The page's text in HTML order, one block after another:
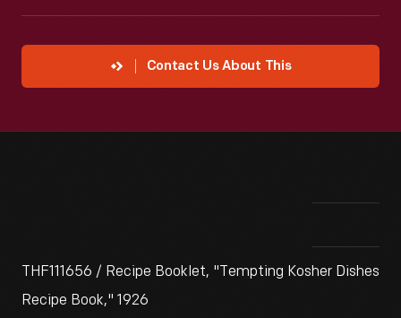
Contact Us About This
THF111656 / Recipe Booklet, "Tempting Kosher Dishes
Recipe Book," 1926